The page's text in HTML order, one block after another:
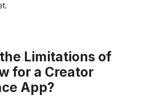
Limitations of
for a Creator
App?